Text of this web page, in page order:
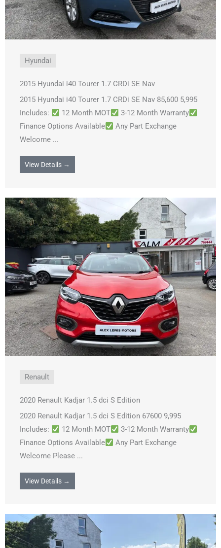
Hyundai
2015 Hyundai i40 Tourer 1.7 CRDi SE Nav
2015 Hyundai i40 Tourer 1.7 CRDi SE Nav 85,600 5,995
Includes:
12 Month MOT
3-12 Month Warranty
Finance Options Available
Any Part Exchange
Welcome ...
View Details →
Renault
2020 Renault Kadjar 1.5 dci S Edition
2020 Renault Kadjar 1.5 dci S Edition 67600 9,995
Includes:
12 Month MOT
3-12 Month Warranty
Finance Options Available
Any Part Exchange
Welcome Please ...
View Details →